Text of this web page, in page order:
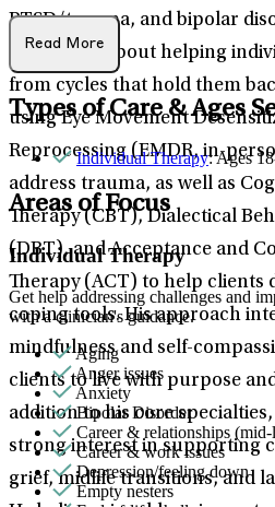
PTSD/trauma, and bipolar
passionate about helping
from cycles that hold them
using Eye Movement
Reprocessing (EMDR, in-
address trauma, as well as
Therapy (CBT), Dialectical
(DBT), and Acceptance and
Therapy (ACT) to help clients
coping tools. His approach
mindfulness and self-
clients to live with purpose
addition to his core specialties,
strong interest in supporting
grief, midlife transitions, and
Read More
Types of Care & Ages
Individual Therapy: Ages
Areas of Focus
Individual Therapy
Get help addressing challenges and
with a clinician's guidance.
Aging
Anger issues
Anxiety
Bipolar Disorder
Career & relationships
Career & work issues
Depression/feeling down
Empty nesters